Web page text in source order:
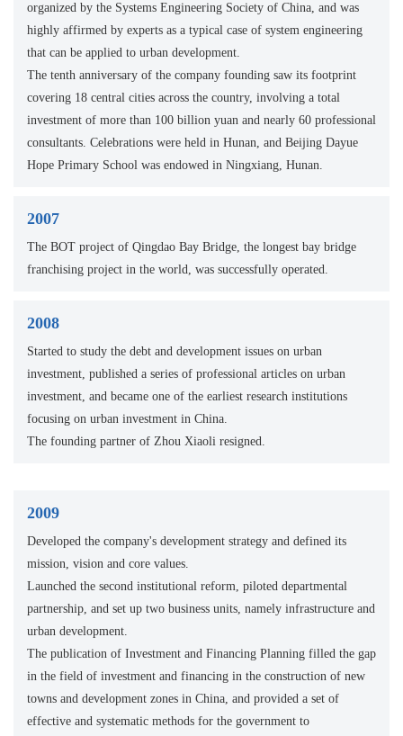
organized by the Systems Engineering Society of China, and was
highly affirmed by experts as a typical case of system engineering
that can be applied to urban development.
The tenth anniversary of the company founding saw its footprint
covering 18 central cities across the country, involving a total
investment of more than 100 billion yuan and nearly 60 professional
consultants. Celebrations were held in Hunan, and Beijing Dayue
Hope Primary School was endowed in Ningxiang, Hunan.
2007
The BOT project of Qingdao Bay Bridge, the longest bay bridge
franchising project in the world, was successfully operated.
2008
Started to study the debt and development issues on urban
investment, published a series of professional articles on urban
investment, and became one of the earliest research institutions
focusing on urban investment in China.
The founding partner of Zhou Xiaoli resigned.
2009
Developed the company's development strategy and defined its
mission, vision and core values.
Launched the second institutional reform, piloted departmental
partnership, and set up two business units, namely infrastructure and
urban development.
The publication of Investment and Financing Planning filled the gap
in the field of investment and financing in the construction of new
towns and development zones in China, and provided a set of
effective and systematic methods for the government to